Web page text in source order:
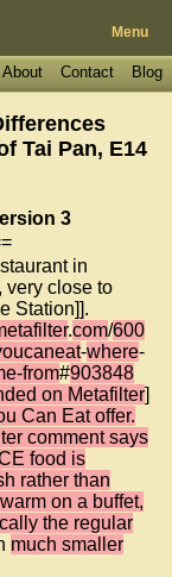
Menu
Blog
Contact
About
Tai Pan, E14
3
in
very close to
Station]].
.com/600
-where-
from#903848
on Metafilter]
Can Eat offer.
comment says
food is
rather than
on a buffet,
the regular
much smaller